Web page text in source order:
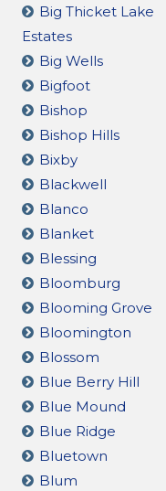
Big Thicket Lake
Estates
Big Wells
Bigfoot
Bishop
Bishop Hills
Bixby
Blackwell
Blanco
Blanket
Blessing
Bloomburg
Blooming Grove
Bloomington
Blossom
Blue Berry Hill
Blue Mound
Blue Ridge
Bluetown
Blum